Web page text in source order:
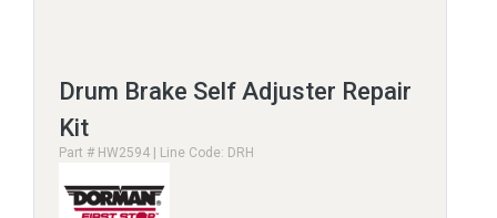
Drum Brake Self Adjuster Repair
Kit
Part # HW2594 | Line Code: DRH